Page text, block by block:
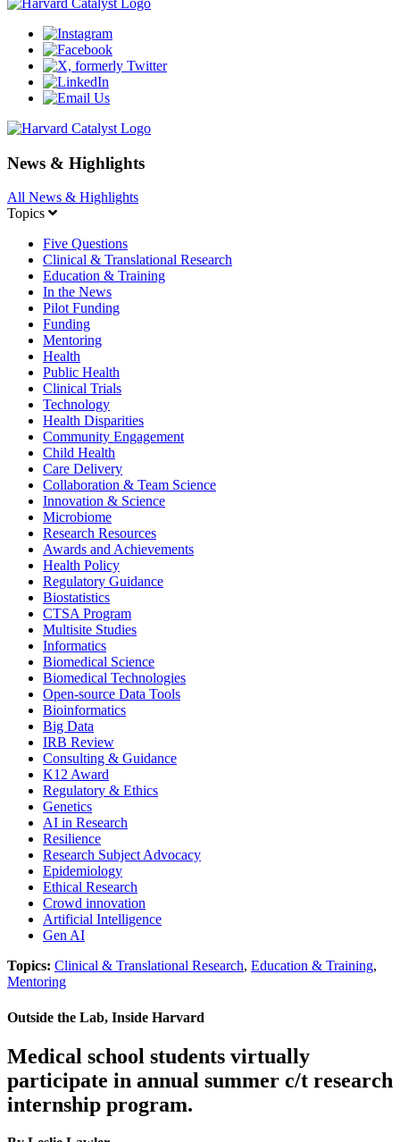
News & Highlights
All News & Highlights
Topics
Five Questions
Clinical & Translational Research
Education & Training
In the News
Pilot Funding
Funding
Mentoring
Health
Public Health
Clinical Trials
Technology
Health Disparities
Community Engagement
Child Health
Care Delivery
Collaboration & Team Science
Innovation & Science
Microbiome
Research Resources
Awards and Achievements
Health Policy
Regulatory Guidance
Biostatistics
CTSA Program
Multisite Studies
Informatics
Biomedical Science
Biomedical Technologies
Open-source Data Tools
Bioinformatics
Big Data
IRB Review
Consulting & Guidance
K12 Award
Regulatory & Ethics
Genetics
AI in Research
Resilience
Research Subject Advocacy
Epidemiology
Ethical Research
Crowd innovation
Artificial Intelligence
Gen AI
Topics: Clinical & Translational Research, Education & Training,
Mentoring
Outside the Lab, Inside Harvard
Medical school students virtually
participate in annual summer c/t research
internship program.